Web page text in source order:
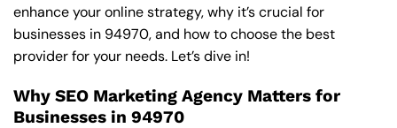
enhance your online strategy, why it’s crucial for
businesses in 94970, and how to choose the best
provider for your needs. Let’s dive in!
Why SEO Marketing Agency Matters for
Businesses in 94970